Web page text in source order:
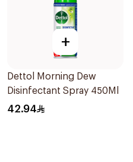
+
Dettol Morning Dew
Disinfectant Spray 450Ml
42.94